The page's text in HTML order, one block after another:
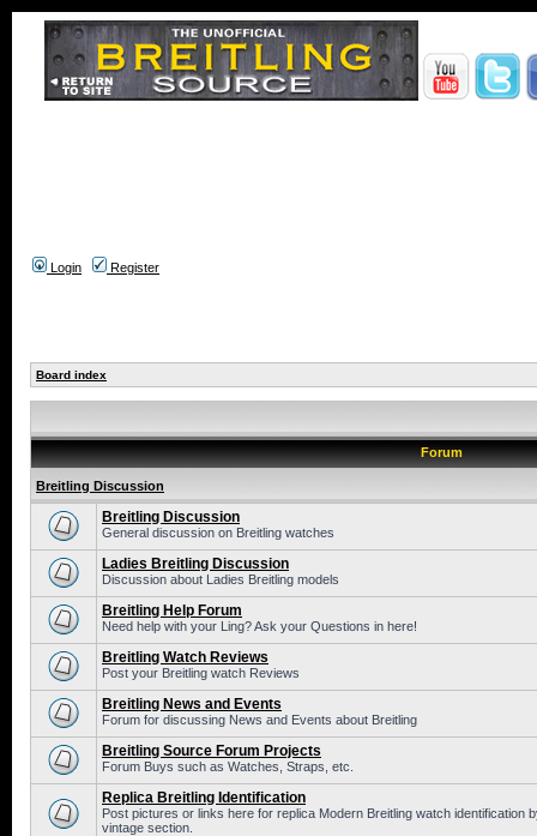
Login Register
Board index
Forum
Breitling Discussion
Breitling Discussion
General discussion on Breitling watches
Ladies Breitling Discussion
Discussion about Ladies Breitling models
Breitling Help Forum
Need help with your Ling? Ask your Questions in here!
Breitling Watch Reviews
Post your Breitling watch Reviews
Breitling News and Events
Forum for discussing News and Events about Breitling
Breitling Source Forum Projects
Forum Buys such as Watches, Straps, etc.
Replica Breitling Identification
Post pictures or links here for replica Modern Breitling watch identification
vintage section.